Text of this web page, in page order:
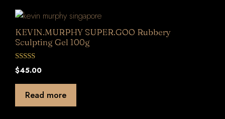
KEVIN.MURPHY SUPER.GOO Rubbery
Sculpting Gel 100g
0
o
5
$45.00
Read more